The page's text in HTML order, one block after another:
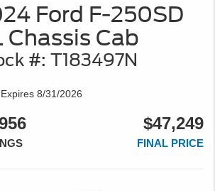
Ford F-250SD
Chassis Cab
#: T183497N
8/31/2026
$47,249
FINAL PRICE